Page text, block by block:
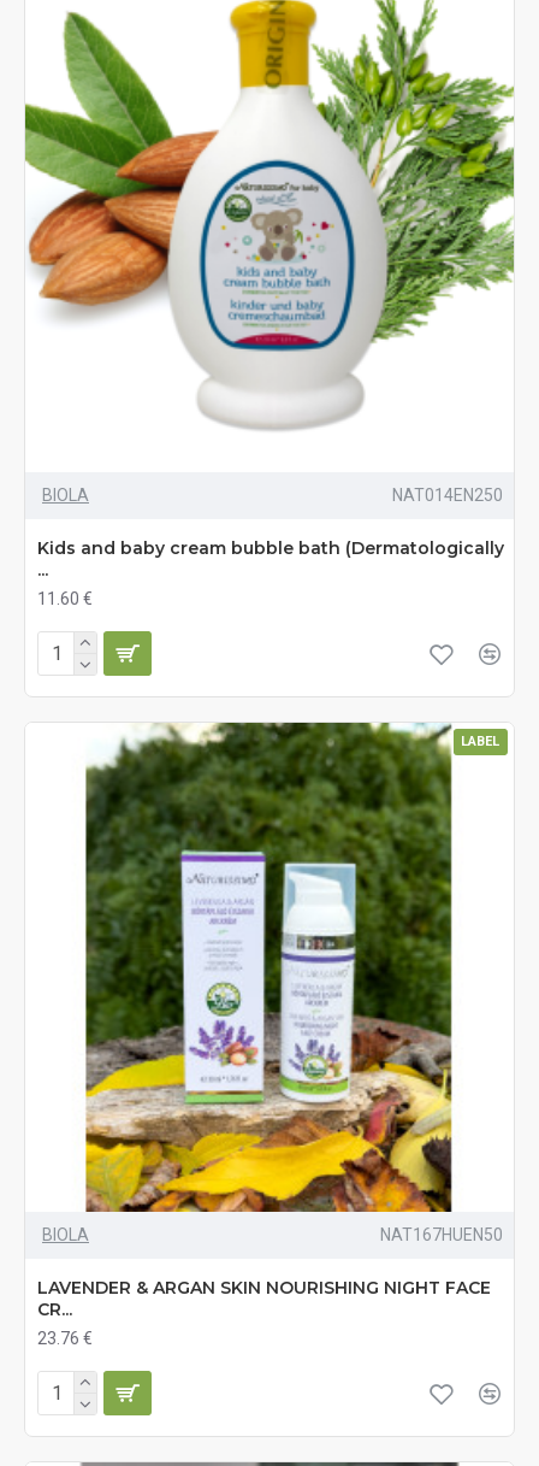
BIOLA NAT014EN250
Kids and baby cream bubble bath (Dermatologically
...
11.60 €
LABEL
BIOLA NAT167HUEN50
LAVENDER & ARGAN SKIN NOURISHING NIGHT FACE
CR...
23.76 €